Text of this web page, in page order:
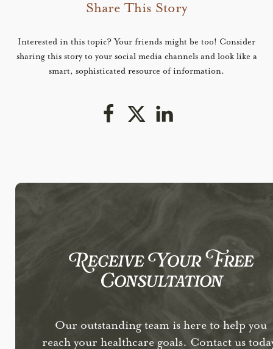
Share This Story
Interested in this topic? Your friends might be too! Consider
sharing this story to your social media channels and look like a
smart, sophisticated resource of information.
Receive Your Free
Consultation
Our outstanding team is here to help you
reach your healthcare goals. Contact us